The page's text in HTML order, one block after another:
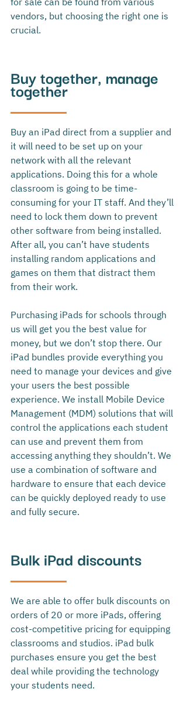
vendors, but choosing the right one is
crucial.
Buy together, manage
together
Buy an iPad direct from a supplier and
it will need to be set up on your
network with all the relevant
applications. Doing this for a whole
classroom is going to be time-
consuming for your IT staff. And they’ll
need to lock them down to prevent
other software from being installed.
After all, you can’t have students
installing random applications and
games on them that distract them
from their work.
Purchasing iPads for schools through
us will get you the best value for
money, but we don’t stop there. Our
iPad bundles provide everything you
need to manage your devices and give
your users the best possible
experience. We install Mobile Device
Management (MDM) solutions that will
control the applications each student
can use and prevent them from
accessing anything they shouldn’t. We
use a combination of software and
hardware to ensure that each device
can be quickly deployed ready to use
and fully secure.
Bulk iPad discounts
We are able to offer bulk discounts on
orders of 20 or more iPads, offering
cost-competitive pricing for equipping
classrooms and studios. iPad bulk
purchases ensure you get the best
deal while providing the technology
your students need.